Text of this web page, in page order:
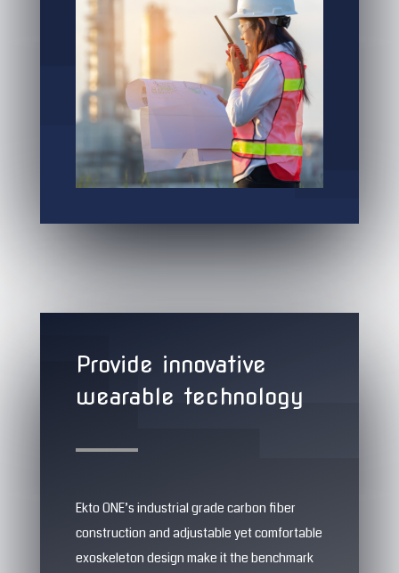
Provide innovative
wearable technology
Ekto ONE’s industrial grade carbon fiber
construction and adjustable yet comfortable
exoskeleton design make it the benchmark